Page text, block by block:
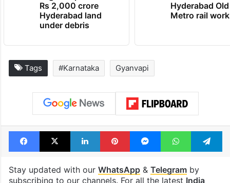
Rs 2,000 crore
Hyderabad land
under debris
Hyderabad
Metro rail
Tags #Karnataka Gyanvapi
Facebook
X LinkedInPinterestMessengerWhatsApp
Stay updated with our WhatsApp& Telegramby
subscribing to our channels. For all the latest India